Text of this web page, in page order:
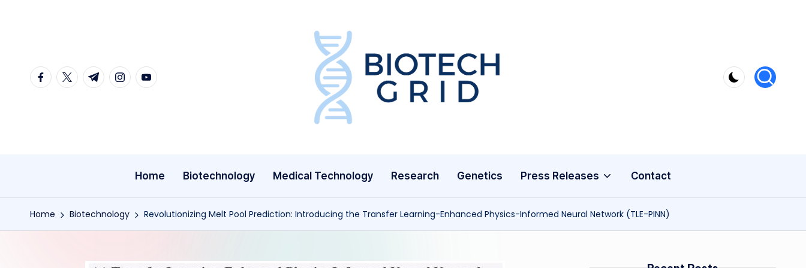
content
facebook.com
twitter.com
t.me instagram.com
youtube.com
B
c
Home Biotechnology Medical Technology Research Genetics Press Releases Contact
Home Biotechnology Revolutionizing Melt Pool Prediction: Introducing the Transfer Learning-Enhanced Physics-Informed Neural Network (TLE-PINN)